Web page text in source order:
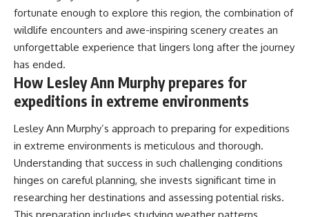
fortunate enough to explore this region, the combination of
wildlife encounters and awe-inspiring scenery creates an
unforgettable experience that lingers long after the journey
has ended.
How Lesley Ann Murphy prepares for
expeditions in extreme environments
Lesley Ann Murphy’s approach to preparing for expeditions
in extreme environments is meticulous and thorough.
Understanding that success in such challenging conditions
hinges on careful planning, she invests significant time in
researching her destinations and assessing potential risks.
This preparation includes studying weather patterns,